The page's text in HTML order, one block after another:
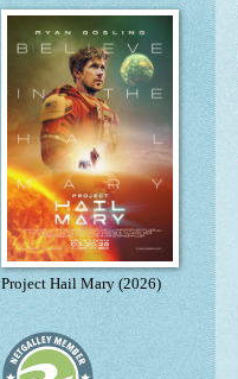
Project Hail Mary (2026)